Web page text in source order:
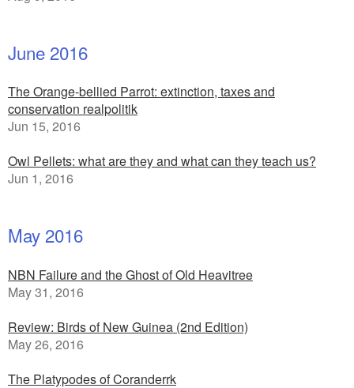
June 2016
The Orange-bellied Parrot: extinction, taxes and
conservation realpolitik
Jun 15, 2016
Owl Pellets: what are they and what can they teach us?
Jun 1, 2016
May 2016
NBN Failure and the Ghost of Old Heavitree
May 31, 2016
Review: Birds of New Guinea (2nd Edition)
May 26, 2016
The Platypodes of Coranderrk